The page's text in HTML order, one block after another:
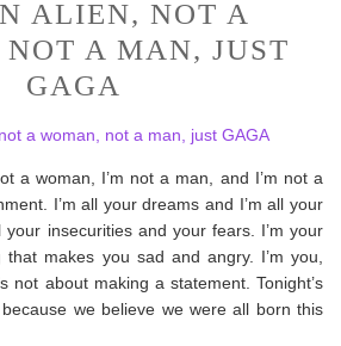
ALIEN, NOT A
A MAN, JUST
GAGA
a woman, I’m not a man, and I’m not a
I’m all your dreams and I’m all your
insecurities and your fears. I’m your
makes you sad and angry. I’m you,
not about making a statement. Tonight’s
we believe we were all born this